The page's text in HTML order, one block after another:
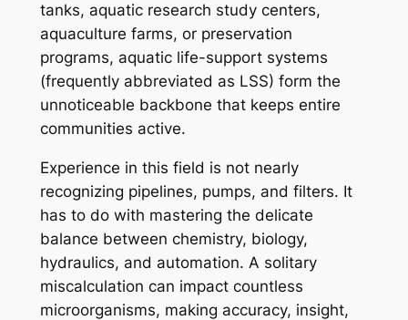
tanks, aquatic research study centers,
aquaculture farms, or preservation
programs, aquatic life-support systems
(frequently abbreviated as LSS) form the
unnoticeable backbone that keeps entire
communities active.
Experience in this field is not nearly
recognizing pipelines, pumps, and filters. It
has to do with mastering the delicate
balance between chemistry, biology,
hydraulics, and automation. A solitary
miscalculation can impact countless
microorganisms, making accuracy, insight,